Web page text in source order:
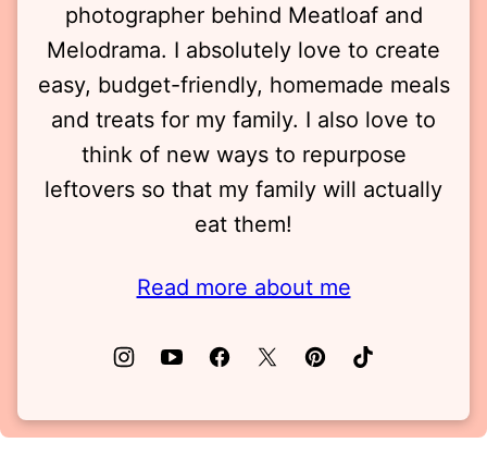
photographer behind Meatloaf and
Melodrama. I absolutely love to create
easy, budget-friendly, homemade meals
and treats for my family. I also love to
think of new ways to repurpose
leftovers so that my family will actually
eat them!
Read more about me